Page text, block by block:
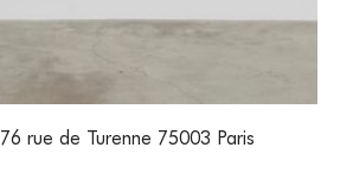
76 rue de Turenne 75003 Paris